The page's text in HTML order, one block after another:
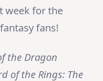
week for the
fans!
the Dragon
of the Rings: The